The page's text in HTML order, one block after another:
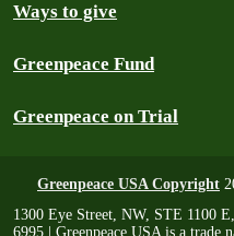
Ways to give
Greenpeace Fund
Greenpeace on Trial
Greenpeace USA Copyright
1300 Eye Street, NW, STE 1100
6995 | Greenpeace USA is a trade